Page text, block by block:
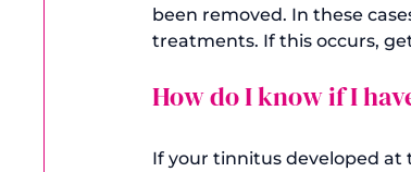
been removed. In these
How do I know if I
If your tinnitus developed at